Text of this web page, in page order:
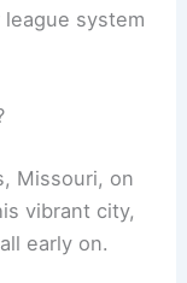
system
Missouri, on
vibrant city,
early on.